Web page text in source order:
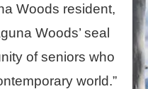
Woods resident,
Woods’ seal
of seniors who
world.”